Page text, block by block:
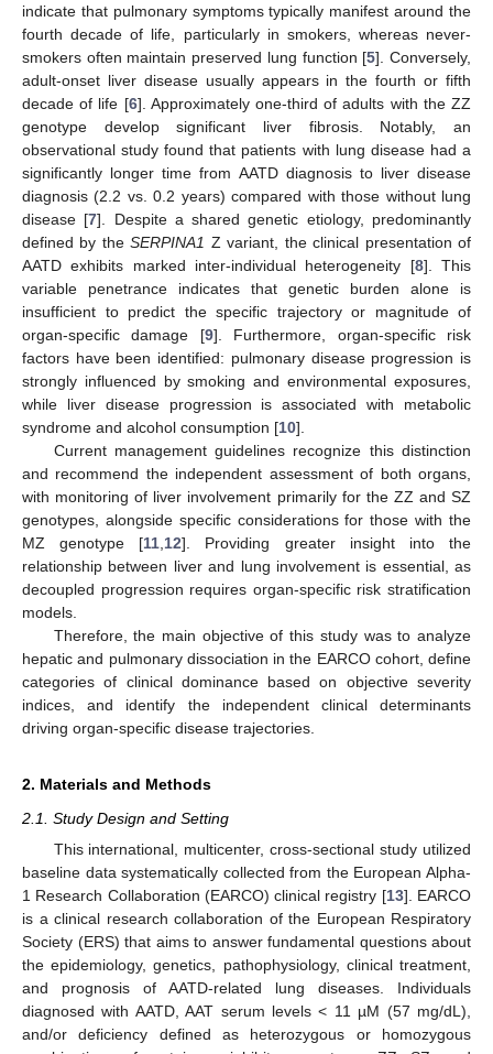
indicate that pulmonary symptoms typically manifest around the
fourth decade of life, particularly in smokers, whereas never-
smokers often maintain preserved lung function [5]. Conversely,
adult-onset liver disease usually appears in the fourth or fifth
decade of life [6]. Approximately one-third of adults with the ZZ
genotype develop significant liver fibrosis. Notably, an
observational study found that patients with lung disease had a
significantly longer time from AATD diagnosis to liver disease
diagnosis (2.2 vs. 0.2 years) compared with those without lung
disease [7]. Despite a shared genetic etiology, predominantly
defined by theSERPINA1 Z variant, the clinical presentation of
AATD exhibits marked inter-individual heterogeneity [8]. This
variable penetrance indicates that genetic burden alone is
insufficient to predict the specific trajectory or magnitude of
organ-specific damage [9]. Furthermore, organ-specific risk
factors have been identified: pulmonary disease progression is
strongly influenced by smoking and environmental exposures,
while liver disease progression is associated with metabolic
syndrome and alcohol consumption [10].
Current management guidelines recognize this distinction
and recommend the independent assessment of both organs,
with monitoring of liver involvement primarily for the ZZ and SZ
genotypes, alongside specific considerations for those with the
MZ genotype [11 12]. Providing greater insight into the
relationship between liver and lung involvement is essential, as
decoupled progression requires organ-specific risk stratification
models.
Therefore, the main objective of this study was to analyze
hepatic and pulmonary dissociation in the EARCO cohort, define
categories of clinical dominance based on objective severity
indices, and identify the independent clinical determinants
driving organ-specific disease trajectories.
2. Materials and Methods
2.1. Study Design and Setting
This international, multicenter, cross-sectional study utilized
baseline data systematically collected from the European Alpha-
1 Research Collaboration (EARCO) clinical registry [13]. EARCO
is a clinical research collaboration of the European Respiratory
Society (ERS) that aims to answer fundamental questions about
the epidemiology, genetics, pathophysiology, clinical treatment,
and prognosis of AATD-related lung diseases. Individuals
diagnosed with AATD, AAT serum levels < 11 µM (57 mg/dL),
and/or deficiency defined as heterozygous or homozygous